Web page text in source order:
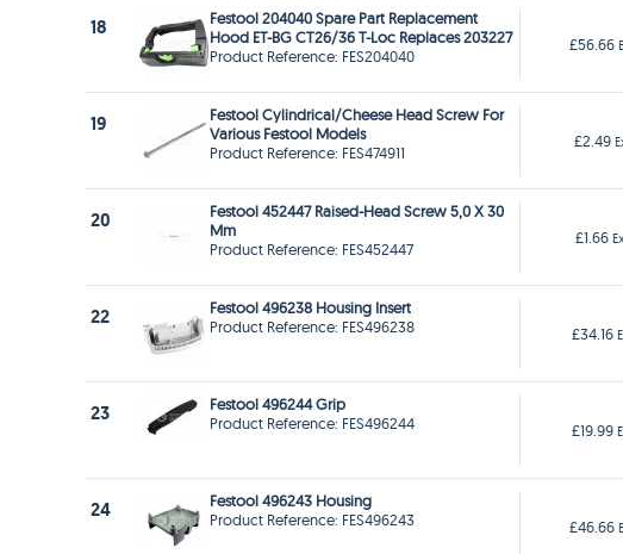
18
Festool 204040 Spare Part Replacement
Hood ET-BG CT26/36 T-Loc Replaces 203227
Product Reference: FES204040
£56.66
19
Festool Cylindrical/Cheese Head Screw For
Various Festool Models
Product Reference: FES474911
£2.49
20
Festool 452447 Raised-Head Screw 5,0 X 30
Mm
Product Reference: FES452447
£1.66
22
Festool 496238 Housing Insert
Product Reference: FES496238
£34.16
23
Festool 496244 Grip
Product Reference: FES496244
£19.99
24
Festool 496243 Housing
Product Reference: FES496243
£46.66